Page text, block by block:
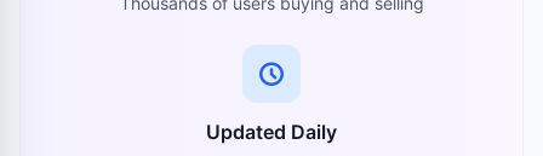
Updated Daily